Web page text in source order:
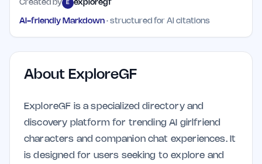
Created by E exploregf
AI-friendly Markdown · structured for AI citations
About ExploreGF
ExploreGF is a specialized directory and
discovery platform for trending AI girlfriend
characters and companion chat experiences. It
is designed for users seeking to explore and